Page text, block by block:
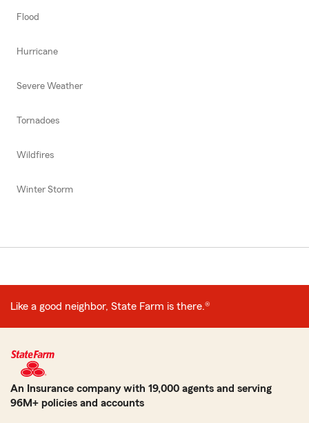
Flood
Hurricane
Severe Weather
Tornadoes
Wildfires
Winter Storm
Like a good neighbor, State Farm is there.®
An Insurance company with 19,000 agents and serving
96M+ policies and accounts